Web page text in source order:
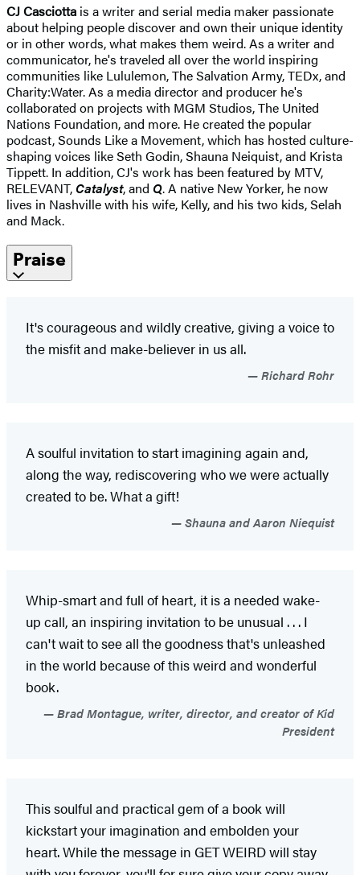
CJ Casciotta is a writer and serial media maker passionate
about helping people discover and own their unique identity
or in other words, what makes them weird. As a writer and
communicator, he's traveled all over the world inspiring
communities like Lululemon, The Salvation Army, TEDx, and
Charity:Water. As a media director and producer he's
collaborated on projects with MGM Studios, The United
Nations Foundation, and more. He created the popular
podcast, Sounds Like a Movement, which has hosted culture-
shaping voices like Seth Godin, Shauna Neiquist, and Krista
Tippett. In addition, CJ's work has been featured by MTV,
RELEVANT,Catalyst, and Q. A native New Yorker, he now
lives in Nashville with his wife, Kelly, and his two kids, Selah
and Mack.
Praise
It's courageous and wildly creative, giving a voice to
the misfit and make-believer in us all.
Richard Rohr
A soulful invitation to start imagining again and,
along the way, rediscovering who we were actually
created to be. What a gift!
Shauna and Aaron Niequist
Whip-smart and full of heart, it is a needed wake-
up call, an inspiring invitation to be unusual . . . I
can't wait to see all the goodness that's unleashed
in the world because of this weird and wonderful
book.
Brad Montague, writer, director, and creator of Kid
President
This soulful and practical gem of a book will
kickstart your imagination and embolden your
heart. While the message in GET WEIRD will stay